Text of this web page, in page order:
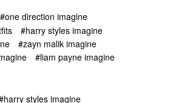
#one direction imagine
#harry styles imagine
#zayn malik imagine
#liam payne imagine
styles imagine